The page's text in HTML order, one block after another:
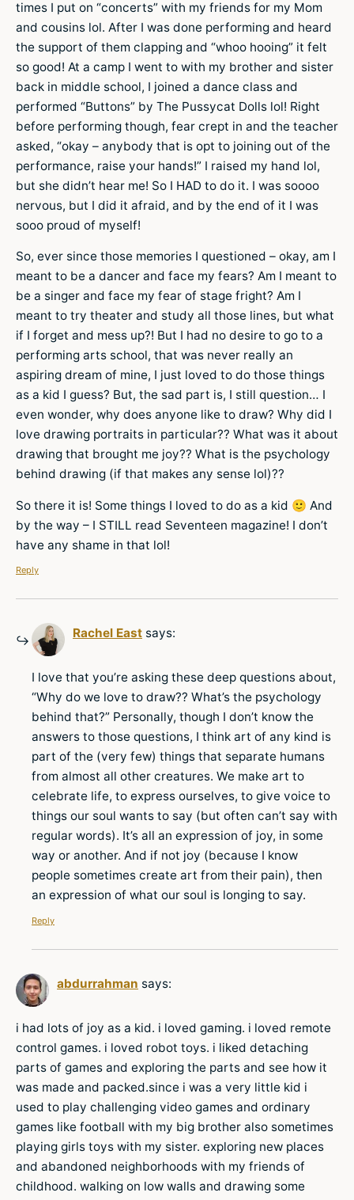
times I put on “concerts” with my friends for my Mom
and cousins lol. After I was done performing and heard
the support of them clapping and “whoo hooing” it felt
so good! At a camp I went to with my brother and sister
back in middle school, I joined a dance class and
performed “Buttons” by The Pussycat Dolls lol! Right
before performing though, fear crept in and the teacher
asked, “okay – anybody that is opt to joining out of the
performance, raise your hands!” I raised my hand lol,
but she didn’t hear me! So I HAD to do it. I was soooo
nervous, but I did it afraid, and by the end of it I was
sooo proud of myself!
So, ever since those memories I questioned – okay, am I
meant to be a dancer and face my fears? Am I meant to
be a singer and face my fear of stage fright? Am I
meant to try theater and study all those lines, but what
if I forget and mess up?! But I had no desire to go to a
performing arts school, that was never really an
aspiring dream of mine, I just loved to do those things
as a kid I guess? But, the sad part is, I still question… I
even wonder, why does anyone like to draw? Why did I
love drawing portraits in particular?? What was it about
drawing that brought me joy?? What is the psychology
behind drawing (if that makes any sense lol)??
So there it is! Some things I loved to do as a kid 🙂 And
by the way – I STILL read Seventeen magazine! I don’t
have any shame in that lol!
Reply
Rachel East says:
I love that you’re asking these deep questions about,
“Why do we love to draw?? What’s the psychology
behind that?” Personally, though I don’t know the
answers to those questions, I think art of any kind is
part of the (very few) things that separate humans
from almost all other creatures. We make art to
celebrate life, to express ourselves, to give voice to
things our soul wants to say (but often can’t say with
regular words). It’s all an expression of joy, in some
way or another. And if not joy (because I know
people sometimes create art from their pain), then
an expression of what our soul is longing to say.
Reply
abdurrahman says:
i had lots of joy as a kid. i loved gaming. i loved remote
control games. i loved robot toys. i liked detaching
parts of games and exploring the parts and see how it
was made and packed.since i was a very little kid i
used to play challenging video games and ordinary
games like football with my big brother also sometimes
playing girls toys with my sister. exploring new places
and abandoned neighborhoods with my friends of
childhood. walking on low walls and drawing some